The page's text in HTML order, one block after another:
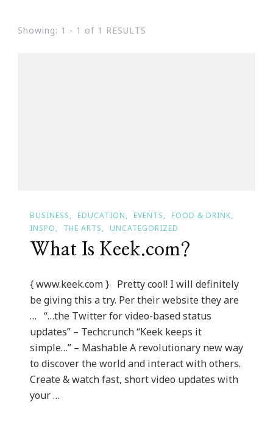
Showing: 1 - 1 of 1 RESULTS
BUSINESS EDUCATION EVENTS
FOOD & DRINK
INSPO
THE ARTS UNCATEGORIZED
What Is Keek.com?
{ www.keek.com } Pretty cool! I will definitely
be giving this a try. Per their website they are
… “…the Twitter for video-based status
updates” – Techcrunch “Keek keeps it
simple…” – Mashable A revolutionary new way
to discover the world and interact with others.
Create & watch fast, short video updates with
your …